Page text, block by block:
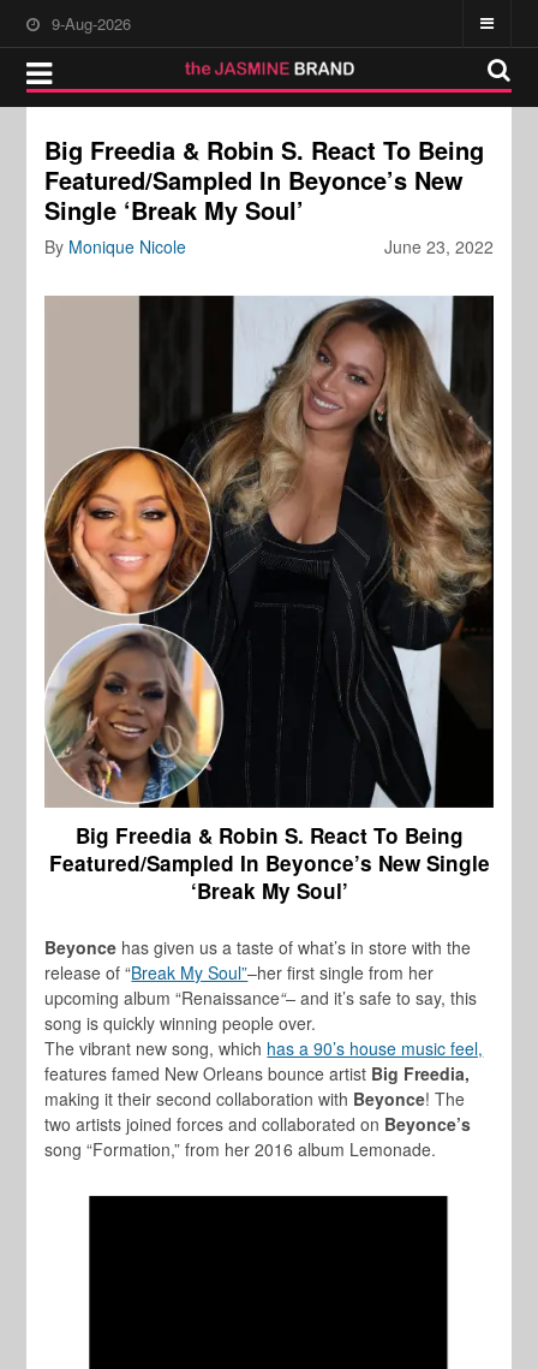
9-Aug-2026
Big Freedia & Robin S. React To Being
Featured/Sampled In Beyonce’s New
Single ‘Break My Soul’
June 23, 2022
By Monique Nicole
Big Freedia & Robin S. React To Being
Featured/Sampled In Beyonce’s New Single
‘Break My Soul’
Beyonce has given us a taste of what’s in store with the
release of “Break My Soul”–her first single from her
upcoming album “Renaissance“–and it’s safe to say, this
song is quickly winning people over.
The vibrant new song, which has a 90’s house music feel,
features famed New Orleans bounce artist Big Freedia,
making it their second collaboration with Beyonce! The
two artists joined forces and collaborated on Beyonce’s
song “Formation,” from her 2016 album Lemonade.